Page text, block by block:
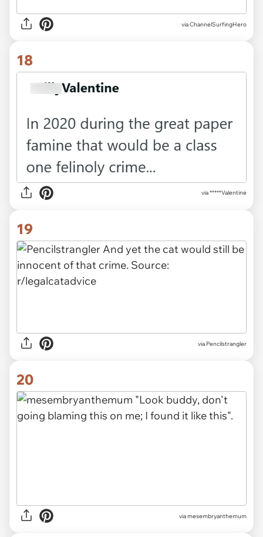
via ChannelSurfingHero
18
via *****Valentine
19
via Pencilstrangler
20
via mesembryanthemum